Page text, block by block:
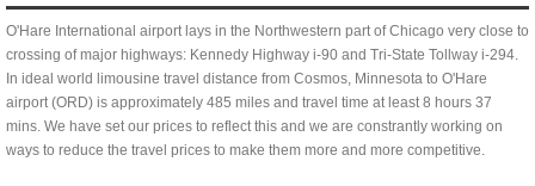
O'Hare International airport lays in the Northwestern part of Chicago very close to
crossing of major highways: Kennedy Highway i-90 and Tri-State Tollway i-294.
In ideal world limousine travel distance from Cosmos, Minnesota to O'Hare
airport (ORD) is approximately 485 miles and travel time at least 8 hours 37
mins. We have set our prices to reflect this and we are constrantly working on
ways to reduce the travel prices to make them more and more competitive.